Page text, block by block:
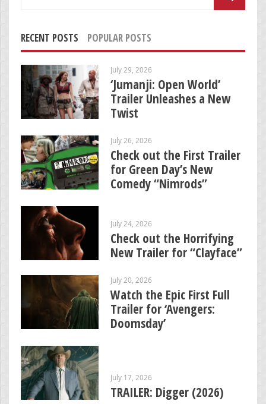
RECENT POSTS POPULAR POSTS
July 29, 2026
‘Jumanji: Open World’
Trailer Unleashes a New
Twist
July 26, 2026
Check out the First Trailer
for Green Day’s New
Comedy “Nimrods”
July 24, 2026
Check out the Horrifying
New Trailer for “Clayface”
July 20, 2026
Watch the Epic First Full
Trailer for ‘Avengers:
Doomsday’
July 17, 2026
TRAILER: Digger (2026)